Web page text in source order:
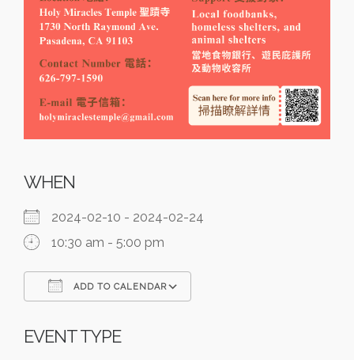
WHEN
2024-02-10 - 2024-02-24
10:30 am - 5:00 pm
ADD TO CALENDAR
EVENT TYPE